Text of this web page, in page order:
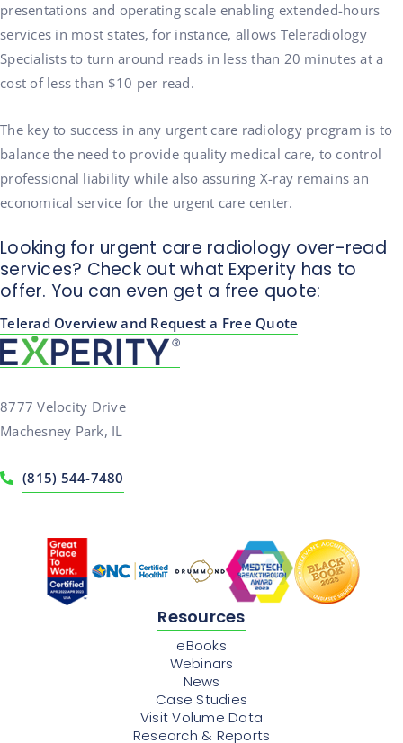
presentations and operating scale enabling extended-hours
services in most states, for instance, allows Teleradiology
Specialists to turn around reads in less than 20 minutes at a
cost of less than $10 per read.
The key to success in any urgent care radiology program is to
balance the need to provide quality medical care, to control
professional liability while also assuring X-ray remains an
economical service for the urgent care center.
Looking for urgent care radiology over-read
services? Check out what Experity has to
offer. You can even get a free quote:
Telerad Overview and Request a Free Quote
8777 Velocity Drive
Machesney Park, IL
(815) 544-7480
Resources
eBooks
Webinars
News
Case Studies
Visit Volume Data
Research & Reports